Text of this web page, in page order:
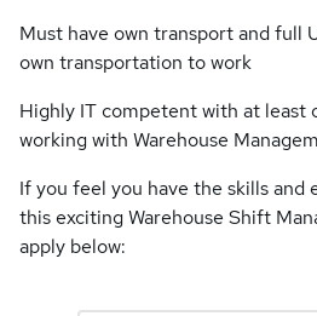
Must have own transport and full
own transportation to work
Highly IT competent with at least
working with Warehouse
If you feel you have the skills
this exciting Warehouse Shift
apply below: